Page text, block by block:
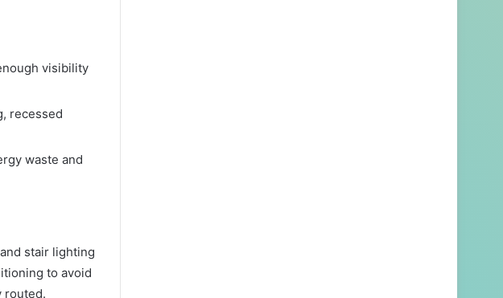
visibility
recessed
waste and
stair lighting
to avoid
routed.